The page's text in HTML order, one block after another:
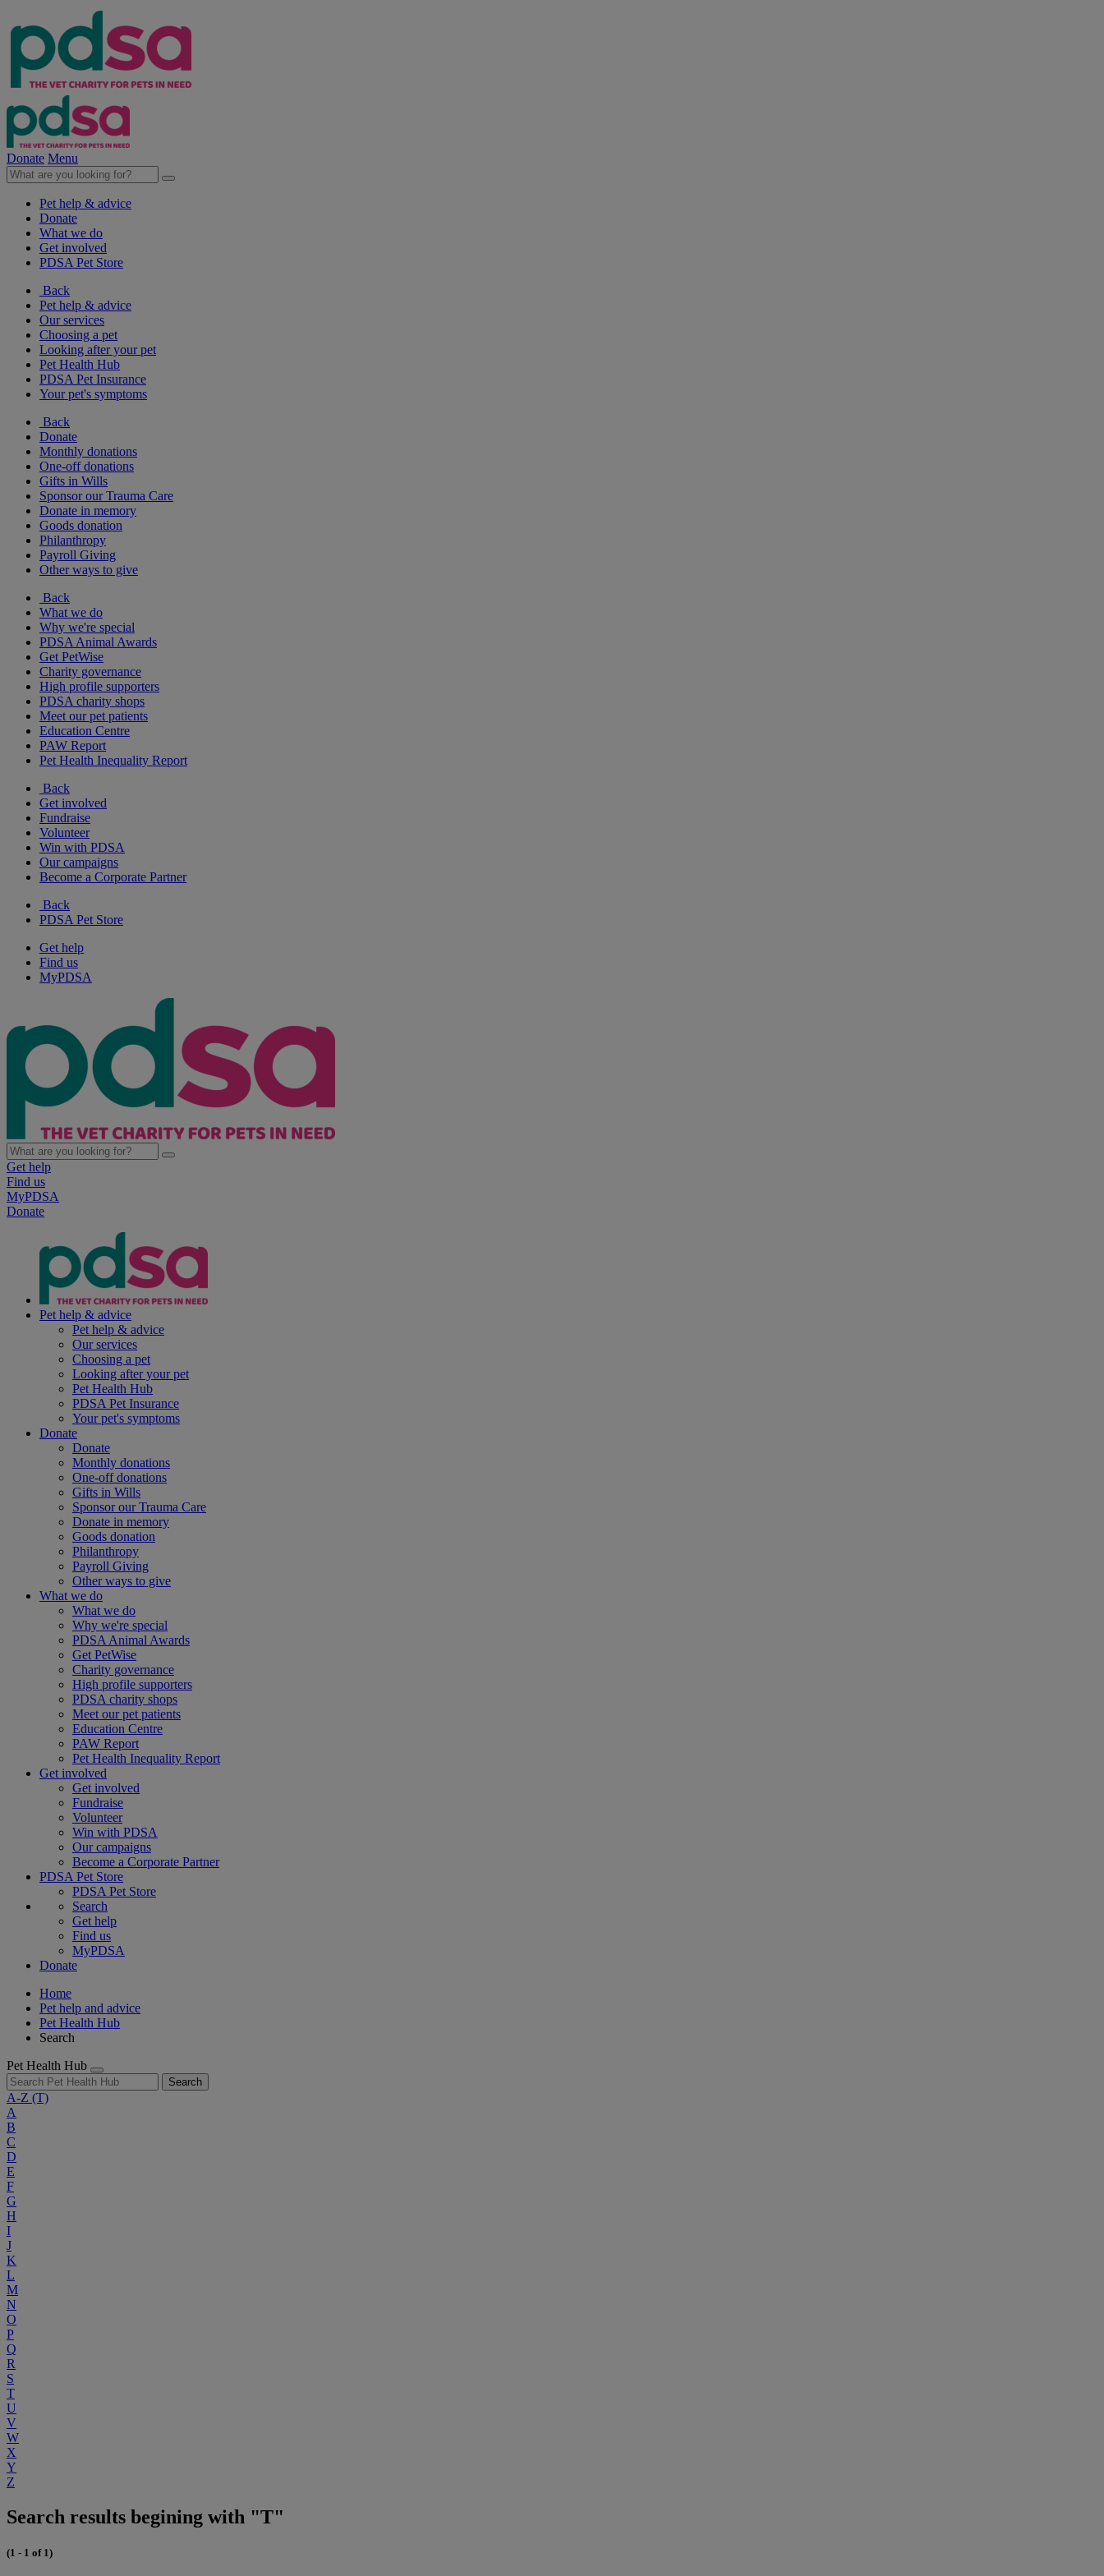
Donate Menu
Pet help & advice
Donate
What we do
Get involved
PDSA Pet Store
Back
Pet help & advice
Our services
Choosing a pet
Looking after your pet
Pet Health Hub
PDSA Pet Insurance
Your pet's symptoms
Back
Donate
Monthly donations
One-off donations
Gifts in Wills
Sponsor our Trauma Care
Donate in memory
Goods donation
Philanthropy
Payroll Giving
Other ways to give
Back
What we do
Why we're special
PDSA Animal Awards
Get PetWise
Charity governance
High profile supporters
PDSA charity shops
Meet our pet patients
Education Centre
PAW Report
Pet Health Inequality Report
Back
Get involved
Fundraise
Volunteer
Win with PDSA
Our campaigns
Become a Corporate Partner
Back
PDSA Pet Store
Get help
Find us
MyPDSA
Get help
Find us
MyPDSA
Donate
Pet help & advice
Pet help & advice
Our services
Choosing a pet
Looking after your pet
Pet Health Hub
PDSA Pet Insurance
Your pet's symptoms
Donate
Donate
Monthly donations
One-off donations
Gifts in Wills
Sponsor our Trauma Care
Donate in memory
Goods donation
Philanthropy
Payroll Giving
Other ways to give
What we do
What we do
Why we're special
PDSA Animal Awards
Get PetWise
Charity governance
High profile supporters
PDSA charity shops
Meet our pet patients
Education Centre
PAW Report
Pet Health Inequality Report
Get involved
Get involved
Fundraise
Volunteer
Win with PDSA
Our campaigns
Become a Corporate Partner
PDSA Pet Store
PDSA Pet Store
Search
Get help
Find us
MyPDSA
Donate
Home
Pet help and advice
Pet Health Hub
Search
Pet Health Hub
Search
A-Z (T)
A
B
C
D
E
F
G
H
I
J
K
L
M
N
O
P
Q
R
S
T
U
V
W
X
Y
Z
Search results begining with "T"
(1 - 1 of 1)